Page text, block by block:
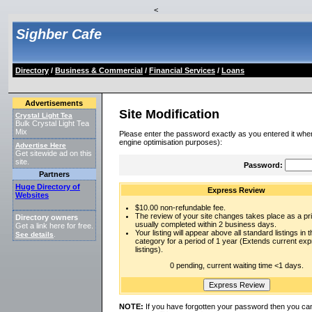
<
Sighber Cafe
Directory/ Business & Commercial/ Financial Services/ Loans
Advertisements
Crystal Light Tea
Bulk Crystal Light Tea
Mix
Advertise Here
Get sitewide ad on this
site.
Partners
Huge Directory of
Websites
Directory owners
Get a link here for free.
See details
Site Modification
Please enter the password exactly as you entered it
engine optimisation purposes):
Password:
Express Review
$10.00 non-refundable fee.
The review of your site changes takes place as a
usually completed within 2 business days.
Your listing will appear above all standard listings in
category for a period of 1 year (Extends current
listings).
0 pending, current waiting time <1 days.
NOTE: If you have forgotten your password then you